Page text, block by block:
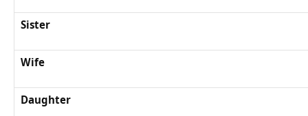
Sister
Wife
Daughter